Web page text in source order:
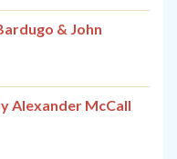
& John
Alexander McCall